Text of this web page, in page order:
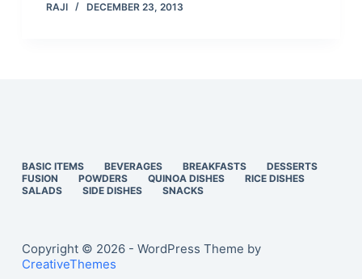
RAJI DECEMBER 23, 2013
BASIC ITEMS BEVERAGES BREAKFASTS
DESSERTS
FUSION
POWDERS QUINOA DISHES
RICE DISHES
SALADS
SIDE DISHES SNACKS
Copyright © 2026 - WordPress Theme by
CreativeThemes